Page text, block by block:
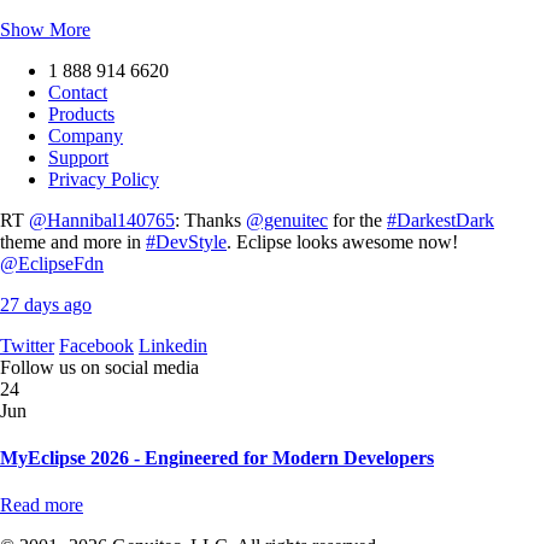
Show More
1 888 914 6620
Contact
Products
Company
Support
Privacy Policy
RT @Hannibal140765: Thanks @genuitec for the #DarkestDark
theme and more in #DevStyle. Eclipse looks awesome now!
@EclipseFdn
27 days ago
Twitter Facebook Linkedin
Follow us on social media
24
Jun
MyEclipse 2026 - Engineered for Modern Developers
Read more